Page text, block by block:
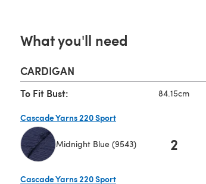
What you'll need
CARDIGAN
To Fit Bust: 84.15cm
Cascade Yarns 220 Sport
Midnight Blue (9543) 2
Cascade Yarns 220 Sport